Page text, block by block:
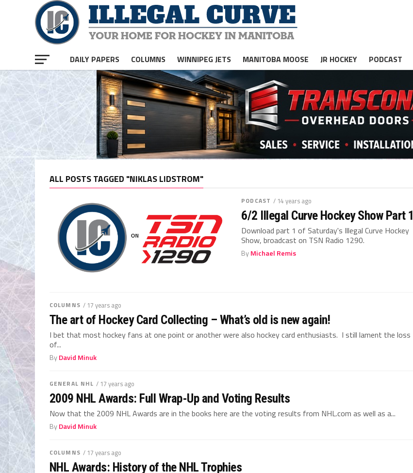
DAILY PAPERS COLUMNS WINNIPEG JETS MANITOBA MOOSE JR HOCKEY PODCAST
ALL POSTS TAGGED "NIKLAS LIDSTROM"
PODCAST / 14 years ago
6/2 Illegal Curve Hockey Show Part 1
Download part 1 of Saturday's Illegal Curve Hockey
Show, broadcast on TSN Radio 1290.
ByMichael Remis
COLUMNS / 17 years ago
The art of Hockey Card Collecting – What’s old is new again!
I bet that most hockey fans at one point or another were also hockey card enthusiasts. I still lament the loss
of...
ByDavid Minuk
GENERAL NHL / 17 years ago
2009 NHL Awards: Full Wrap-Up and Voting Results
Now that the 2009 NHL Awards are in the books here are the voting results from NHL.com as well as a...
ByDavid Minuk
COLUMNS / 17 years ago
NHL Awards: History of the NHL Trophies